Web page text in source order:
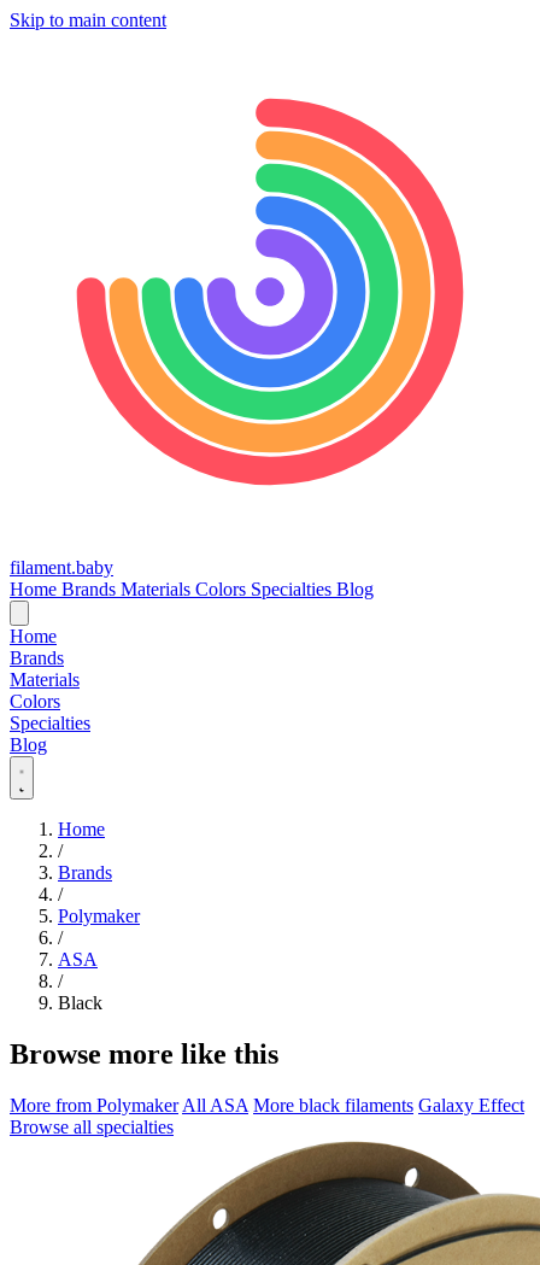
Skip to main content
filament.baby
Home Brands Materials Colors Specialties Blog
Home
Brands
Materials
Colors
Specialties
Blog
Home
/
Brands
/
Polymaker
/
ASA
/
Black
Browse more like this
More from Polymaker All ASA More black filaments Galaxy Effect
Browse all specialties